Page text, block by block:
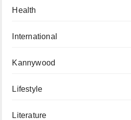
Health
International
Kannywood
Lifestyle
Literature